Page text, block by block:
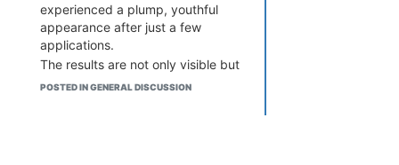
experienced a plump, youthful
appearance after just a few
applications.
The results are not only visible but
also long-lasting, making it a
POSTED IN GENERAL DISCUSSION